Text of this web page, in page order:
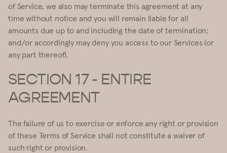
of Service, we also may terminate this agreement at any
time without notice and you will remain liable for all
amounts due up to and including the date of termination;
and/or accordingly may deny you access to our Services (or
any part thereof).
SECTION 17 - ENTIRE
AGREEMENT
The failure of us to exercise or enforce any right or provision
of these Terms of Service shall not constitute a waiver of
such right or provision.